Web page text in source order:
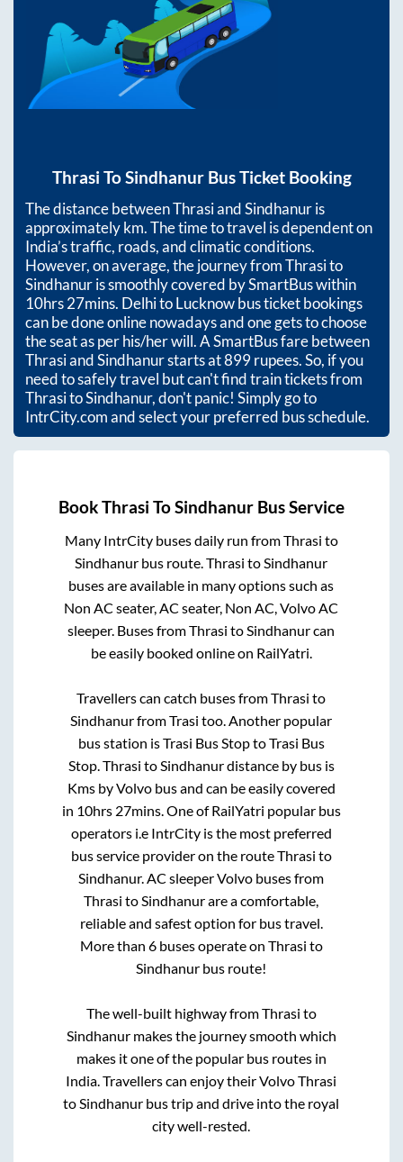
Thrasi ToSindhanurBus Ticket Booking
The distance betweenThrasiandSindhanuris
approximatelykm. The time to travel is dependent on
India’s traffic, roads, and climatic conditions.
However, on average, the journey fromThrasito
Sindhanuris smoothly covered by SmartBus within
10hrs 27mins. Delhi to Lucknow bus ticket bookings
can be done online nowadays and one gets to choose
the seat as per his/her will. A SmartBus fare between
ThrasiandSindhanurstarts at899rupees. So, if you
need to safely travel but can't find train tickets from
ThrasitoSindhanur, don't panic! Simply go to
IntrCity.com and select your preferred bus schedule.
BookThrasi ToSindhanur Bus Service
Many IntrCity buses daily run fromThrasi to
Sindhanur bus route.Thrasi toSindhanur
buses are available in many options such as
Non AC seater, AC seater, Non AC, Volvo AC
sleeper. Buses fromThrasi toSindhanurcan
be easily booked online on RailYatri.
Travellers can catch buses fromThrasi to
SindhanurfromTrasi too. Another popular
bus station isTrasi Bus StoptoTrasi Bus
Stop.Thrasi toSindhanurdistance by bus is
Kms by Volvo bus and can be easily covered
in 10hrs 27mins. One of RailYatri popular bus
operators i.e IntrCity is the most preferred
bus service provider on the routeThrasi to
Sindhanur. AC sleeper Volvo buses from
Thrasi toSindhanurare a comfortable,
reliable and safest option for bus travel.
More than 6buses operate on Thrasi to
Sindhanur bus route!
The well-built highway fromThrasi to
Sindhanurmakes the journey smooth which
makes it one of the popular bus routes in
India. Travellers can enjoy their VolvoThrasi
toSindhanur bus trip and drive into the royal
city well-rested.